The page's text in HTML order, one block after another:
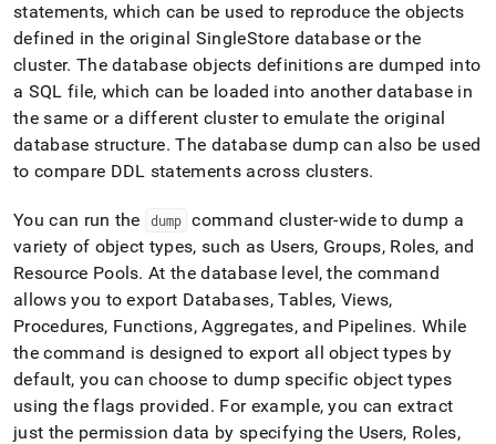
statements, which can be used to reproduce the objects
defined in the original SingleStore database or the
cluster. The database objects definitions are dumped into
a SQL file, which can be loaded into another database in
the same or a different clusterto emulate the original
database structure. The database dump can also be used
to compare DDL statements across clusters.
You can run the dump commandcluster-wide to dump a
variety of object types, such as Users, Groups, Roles, and
Resource Pools. At the database level, the command
allows you to export Databases, Tables, Views,
Procedures, Functions, Aggregates, and Pipelines. While
the command is designed to export all object types by
default, you can choose to dump specific object types
using the flags provided. For example, you can extract
just the permission data by specifying the Users, Roles,